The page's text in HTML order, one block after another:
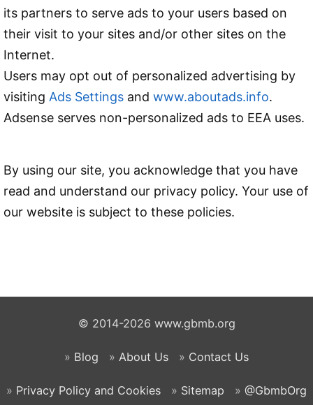
its partners to serve ads to your users based on
their visit to your sites and/or other sites on the
Internet.
Users may opt out of personalized advertising by
visiting Ads Settings and www.aboutads.info.
Adsense serves non-personalized ads to EEA uses.
By using our site, you acknowledge that you have
read and understand our privacy policy. Your use of
our website is subject to these policies.
© 2014-2026 www.gbmb.org
Blog About Us Contact Us
Privacy Policy and Cookies Sitemap @GbmbOrg